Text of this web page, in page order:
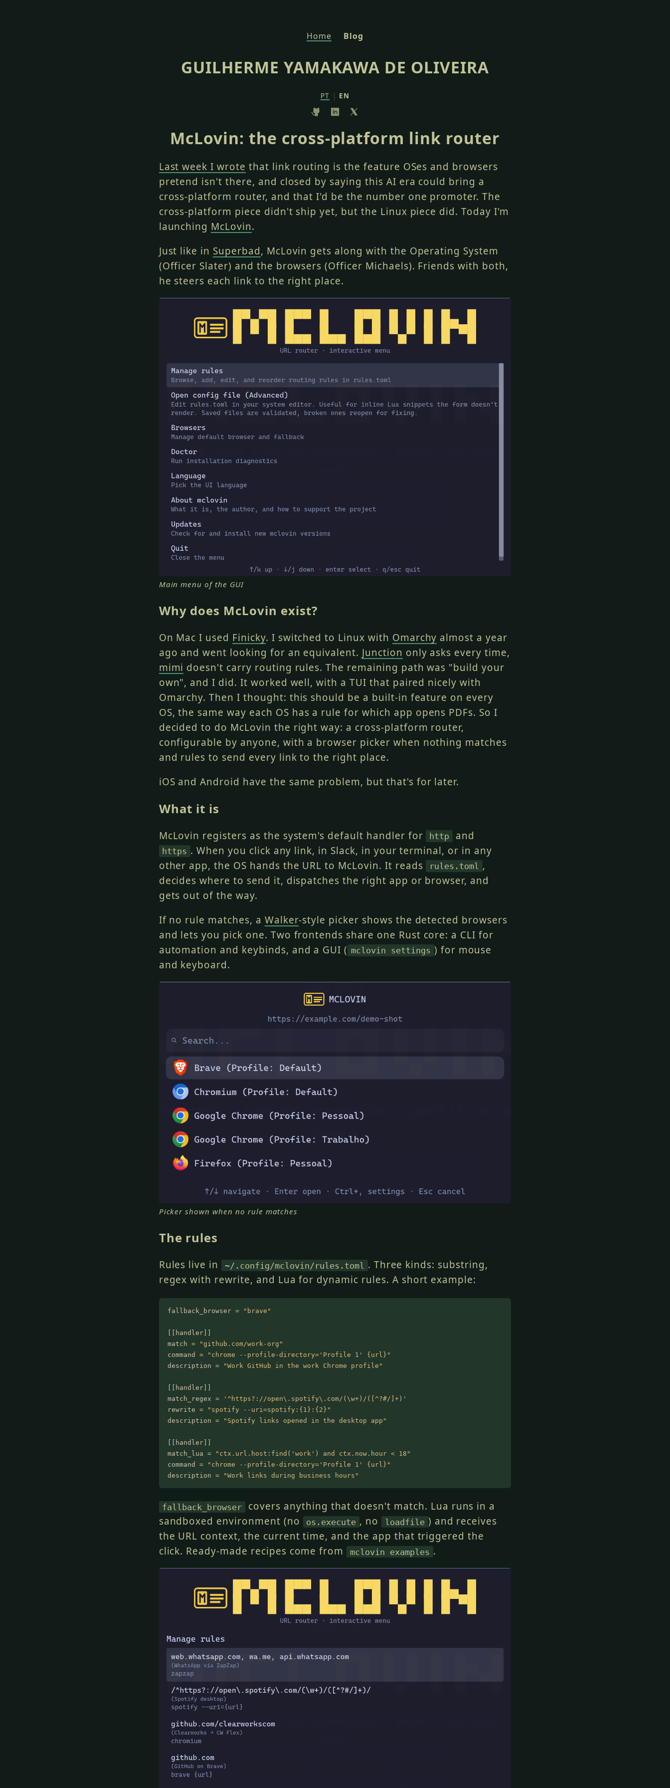
Home Blog
GUILHERME YAMAKAWA DE OLIVEIRA
PT | EN
McLovin: the cross-platform link router
Last week I wrote that link routing is the feature OSes and browsers
pretend isn't there, and closed by saying this AI era could bring a
cross-platform router, and that I'd be the number one promoter. The
cross-platform piece didn't ship yet, but the Linux piece did. Today I'm
launching McLovin.
Just like in Superbad, McLovin gets along with the Operating System
(Officer Slater) and the browsers (Officer Michaels). Friends with both,
he steers each link to the right place.
Main menu of the GUI
Why does McLovin exist?
On Mac I used Finicky. I switched to Linux with Omarchy almost a year
ago and went looking for an equivalent. Junction only asks every time,
mimi doesn't carry routing rules. The remaining path was "build your
own", and I did. It worked well, with a TUI that paired nicely with
Omarchy. Then I thought: this should be a built-in feature on every
OS, the same way each OS has a rule for which app opens PDFs. So I
decided to do McLovin the right way: a cross-platform router,
configurable by anyone, with a browser picker when nothing matches
and rules to send every link to the right place.
iOS and Android have the same problem, but that's for later.
What it is
McLovin registers as the system's default handler for http and
https . When you click any link, in Slack, in your terminal, or in any
other app, the OS hands the URL to McLovin. It reads
rules.toml ,
decides where to send it, dispatches the right app or browser, and
gets out of the way.
If no rule matches, a Walker-style picker shows the detected browsers
and lets you pick one. Two frontends share one Rust core: a CLI for
automation and keybinds, and a GUI ( mclovin settings ) for mouse
and keyboard.
Picker shown when no rule matches
The rules
Rules live in ~/.config/mclovin/rules.toml . Three kinds: substring,
regex with rewrite, and Lua for dynamic rules. A short example:
fallback_browser = "brave"
[[handler]]
match = "github.com/work-org"
command = "chrome --profile-directory='Profile 1' {url}"
description = "Work GitHub in the work Chrome profile"
[[handler]]
match_regex = '^https?://open\.spotify\.com/(\w+)/([^?#/]+)'
rewrite = "spotify --uri=spotify:{1}:{2}"
description = "Spotify links opened in the desktop app"
[[handler]]
match_lua = "ctx.url.host:find('work') and ctx.now.hour < 18"
command = "chrome --profile-directory='Profile 1' {url}"
description = "Work links during business hours"
fallback_browser
covers anything that doesn't match. Lua runs in a
sandboxed environment (no
os.execute , no loadfile ) and receives
the URL context, the current time, and the app that triggered the
click. Ready-made recipes come from
mclovin examples .